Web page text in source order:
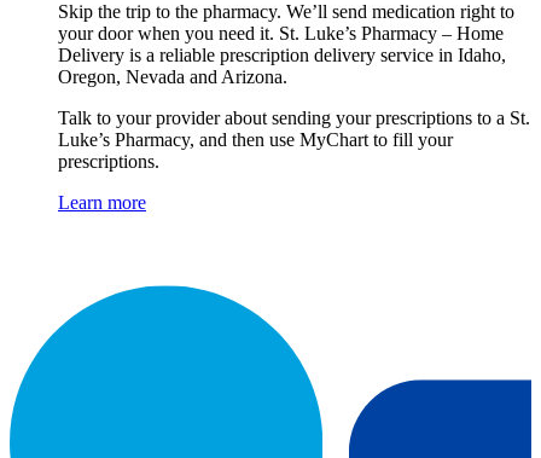
Skip the trip to the pharmacy. We’ll send medication right to
your door when you need it. St. Luke’s Pharmacy – Home
Delivery is a reliable prescription delivery service in Idaho,
Oregon, Nevada and Arizona.
Talk to your provider about sending your prescriptions to a St.
Luke’s Pharmacy, and then use MyChart to fill your
prescriptions.
Learn more